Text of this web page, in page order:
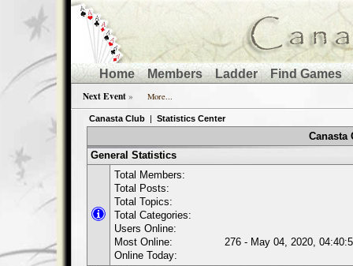
Home Members Ladder
Find Games
Next Event » More...
Canasta Club | Statistics Center
Canasta
General Statistics
Total Members:
Total Posts:
Total Topics:
Total Categories:
Users Online:
Most Online:
276 - May 04, 2020,
Online Today: